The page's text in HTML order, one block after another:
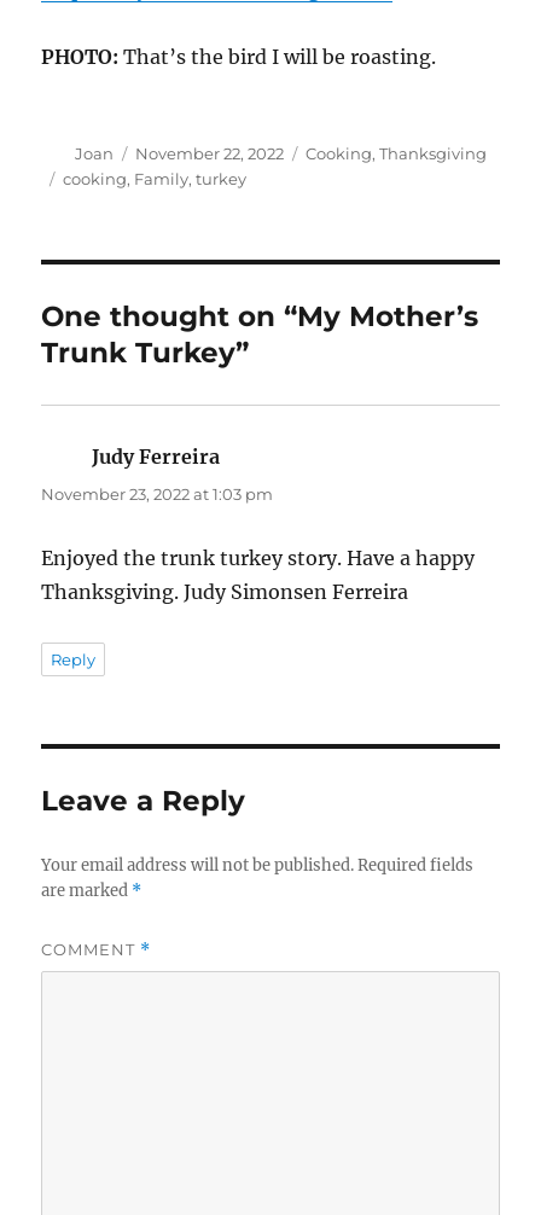
PHOTO:That’s the bird I will be roasting.
Author
Joan
Posted
on
November 22, 2022 Categories
Cooking,Thanksgiving
Tags
cooking, Family,turkey
One thought on “My Mother’s
Trunk Turkey”
Judy Ferreira
November 23, 2022 at 1:03 pm
Enjoyed the trunk turkey story. Have a happy
Thanksgiving. Judy Simonsen Ferreira
Reply
Leave a Reply
Your email address will not be published. Required fields
are marked *
COMMENT *